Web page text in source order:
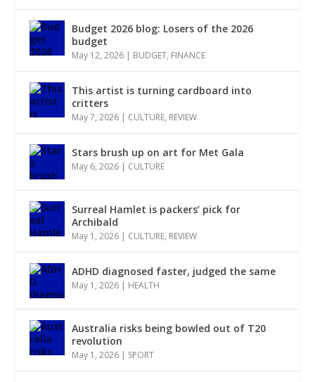
Budget 2026 blog: Losers of the 2026
budget
May 12, 2026 | BUDGET, FINANCE
This artist is turning cardboard into
critters
May 7, 2026 | CULTURE, REVIEW
Stars brush up on art for Met Gala
May 6, 2026 | CULTURE
Surreal Hamlet is packers’ pick for
Archibald
May 1, 2026 | CULTURE, REVIEW
ADHD diagnosed faster, judged the same
May 1, 2026 | HEALTH
Australia risks being bowled out of T20
revolution
May 1, 2026 | SPORT